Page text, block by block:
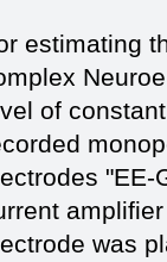
estimating
of
"EE-
was